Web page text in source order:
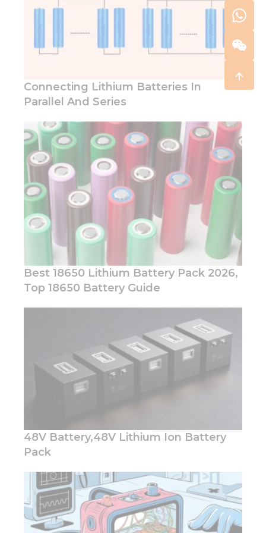
Connecting Lithium Batteries In
Parallel And Series
Best 18650 Lithium Battery Pack 2026,
Top 18650 Battery Guide
48V Battery,48V Lithium Ion Battery
Pack
Necessary
These
cookies are
optional.
They are
website to
function.
Statistics
In order for
us to
improve
the